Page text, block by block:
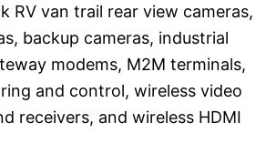
RV van trail rear view cameras,
backup cameras, industrial
modems, M2M terminals,
and control, wireless video
receivers, and wireless HDMI